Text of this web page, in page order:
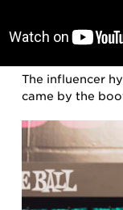
The influencer
came by the